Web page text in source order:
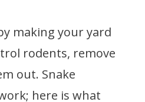
making your yard
rodents, remove
out. Snake
here is what